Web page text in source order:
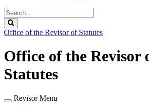
Search
Legislature
Office of the Revisor of Statutes
Office of the Revisor
Statutes
Revisor Menu